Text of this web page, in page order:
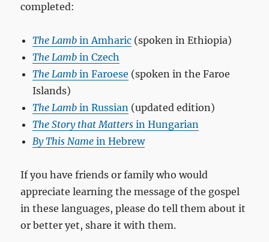
completed:
The Lamb in Amharic (spoken in Ethiopia)
The Lamb in Czech
The Lamb in Faroese (spoken in the Faroe
Islands)
The Lamb in Russian (updated edition)
The Story that Matters in Hungarian
By This Name in Hebrew
If you have friends or family who would
appreciate learning the message of the gospel
in these languages, please do tell them about it
or better yet, share it with them.